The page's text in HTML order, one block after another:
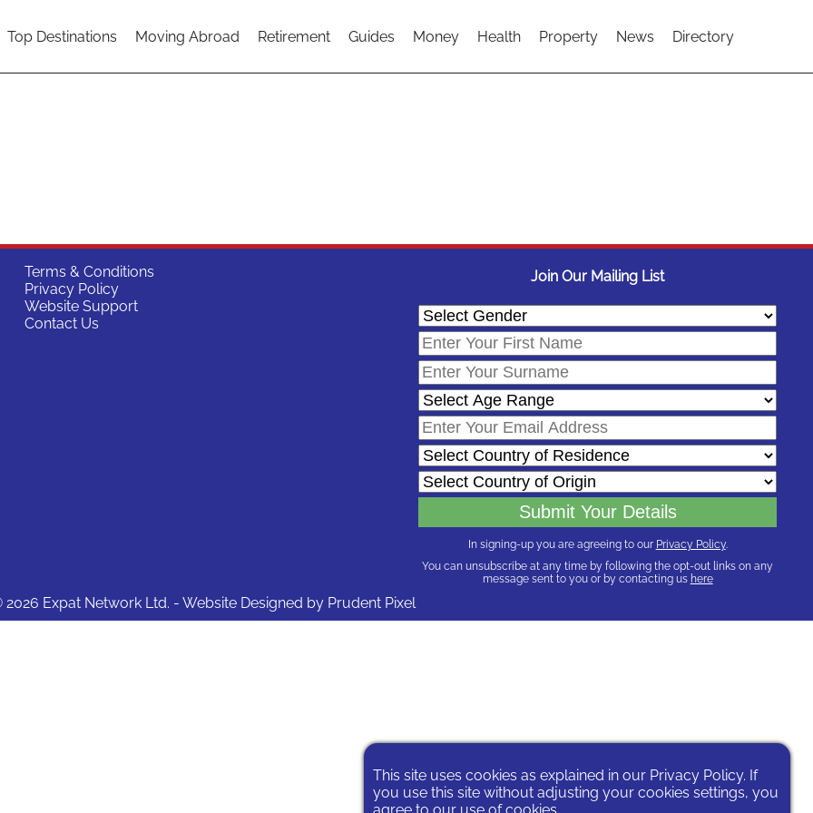
Top Destinations Moving Abroad Retirement Guides Money Health Property News Directory
Terms & Conditions
Privacy Policy
Website Support
Contact Us
Join Our Mailing List
In signing-up you are agreeing to our Privacy Policy.
You can unsubscribe at any time by following the opt-out links on any
message sent to you or by contacting us here
2026 Expat Network Ltd. - Website Designed by Prudent Pixel
This site uses cookies as explained in our Privacy Policy. If
you use this site without adjusting your cookies settings, you